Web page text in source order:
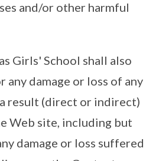
and/or other harmful
Girls' School shall also
any damage or loss of any
result (direct or indirect)
Web site, including but
damage or loss suffered